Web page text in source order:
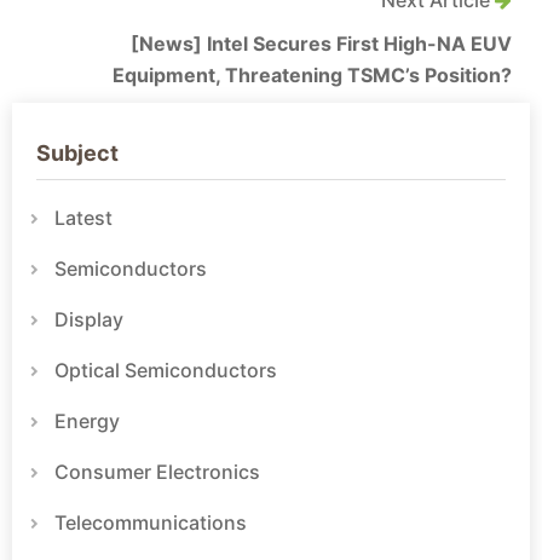
[News] Intel Secures First High-NA EUV
Equipment, Threatening TSMC’s Position?
Subject
Latest
Semiconductors
Display
Optical Semiconductors
Energy
Consumer Electronics
Telecommunications